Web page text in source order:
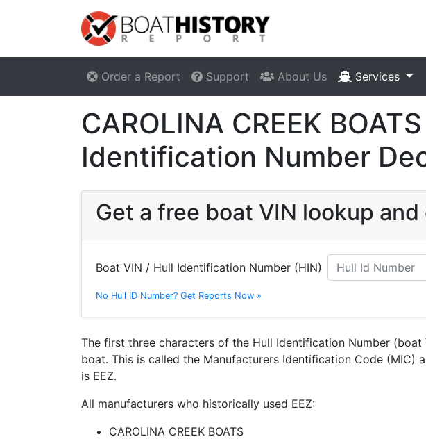
Order a Report Support About Us Services
CAROLINA CREEK
Identification Number
Get a free boat VIN lookup and
Boat VIN / Hull Identification Number (HIN)
No Hull ID Number? Get Reports Now »
The first three characters of the Hull Identification Number
boat. This is called the Manufacturers Identification Code (MIC)
is EEZ.
All manufacturers who historically used EEZ:
CAROLINA CREEK BOATS